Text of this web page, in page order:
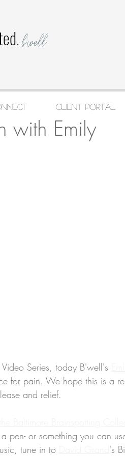
b'well
with Emily
Series, today B'well's
for pain. We hope this is a
and relief.
pen- or something you can
tune in to
's
Client Portal